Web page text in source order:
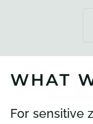
WHAT
For sensitive